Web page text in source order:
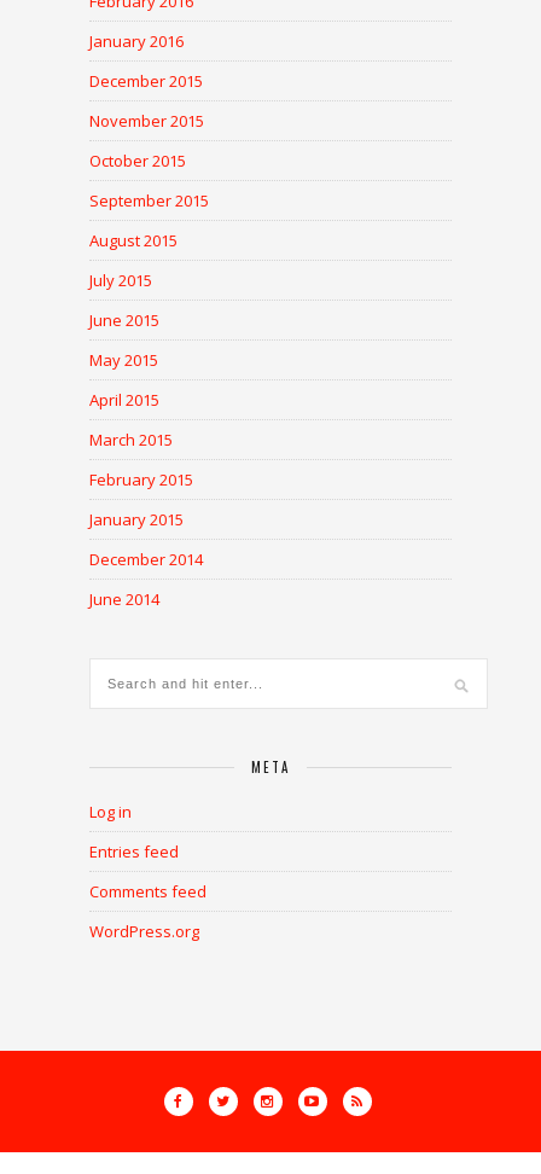
January 2016
December 2015
November 2015
October 2015
September 2015
August 2015
July 2015
June 2015
May 2015
April 2015
March 2015
February 2015
January 2015
December 2014
June 2014
META
Log in
Entries feed
Comments feed
WordPress.org